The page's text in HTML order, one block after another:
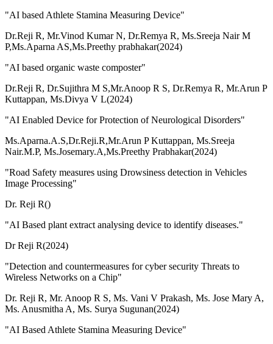
"AI based Athlete Stamina Measuring Device"
Dr.Reji R, Mr.Vinod Kumar N, Dr.Remya R, Ms.Sreeja Nair M
P,Ms.Aparna AS,Ms.Preethy prabhakar(2024)
"AI based organic waste composter"
Dr.Reji R, Dr.Sujithra M S,Mr.Anoop R S, Dr.Remya R, Mr.Arun P
Kuttappan, Ms.Divya V L(2024)
"AI Enabled Device for Protection of Neurological Disorders"
Ms.Aparna.A.S,Dr.Reji.R,Mr.Arun P Kuttappan, Ms.Sreeja
Nair.M.P, Ms.Josemary.A,Ms.Preethy Prabhakar(2024)
"Road Safety measures using Drowsiness detection in Vehicles
Image Processing"
Dr. Reji R()
"AI Based plant extract analysing device to identify diseases."
Dr Reji R(2024)
"Detection and countermeasures for cyber security Threats to
Wireless Networks on a Chip"
Dr. Reji R, Mr. Anoop R S, Ms. Vani V Prakash, Ms. Jose Mary A,
Ms. Anusmitha A, Ms. Surya Sugunan(2024)
"AI Based Athlete Stamina Measuring Device"